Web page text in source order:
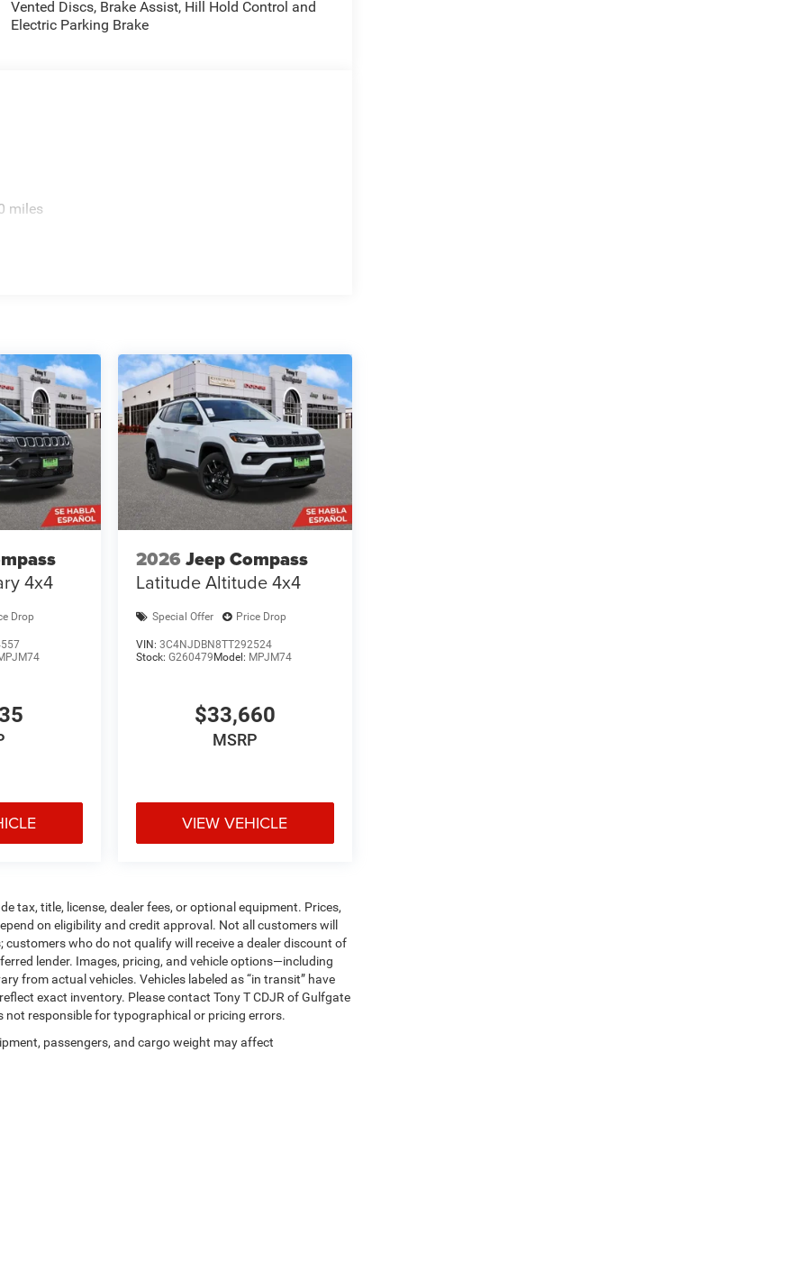
Vented Discs, Brake Assist, Hill Hold Control and
Electric Parking Brake
miles
4x4
Drop
2026 Jeep Compass
Latitude Altitude 4x4
Special Offer Price Drop
VIN: 3C4NJDBN8TT292524
Stock: G260479 Model: MPJM74
$33,660
MSRP
VIEW VEHICLE
tax, title, license, dealer fees, or optional equipment. Prices,
on eligibility and credit approval. Not all customers will
who do not qualify will receive a dealer discount of
lender. Images, pricing, and vehicle options—including
from actual vehicles. Vehicles labeled as “in transit” have
exact inventory. Please contact Tony T CDJR of Gulfgate
responsible for typographical or pricing errors.
passengers, and cargo weight may affect